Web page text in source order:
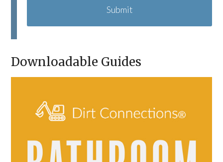
C
Downloadable Guides